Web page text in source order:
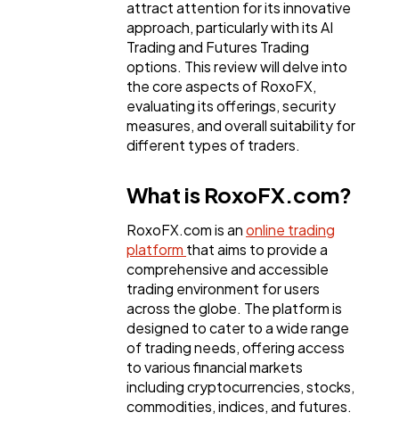
General
Digital Marketing 432
Content Marketing 206
attract attention for its innovative
approach, particularly with its AI
Trading and Futures Trading
options. This review will delve into
the core aspects of RoxoFX,
evaluating its offerings, security
measures, and overall suitability for
different types of traders.
What is RoxoFX.com?
RoxoFX.com is anonline trading
platform that aims to provide a
comprehensive and accessible
trading environment for users
across the globe. The platform is
designed to cater to a wide range
of trading needs, offering access
to various financial markets
including cryptocurrencies, stocks,
commodities, indices, and futures.